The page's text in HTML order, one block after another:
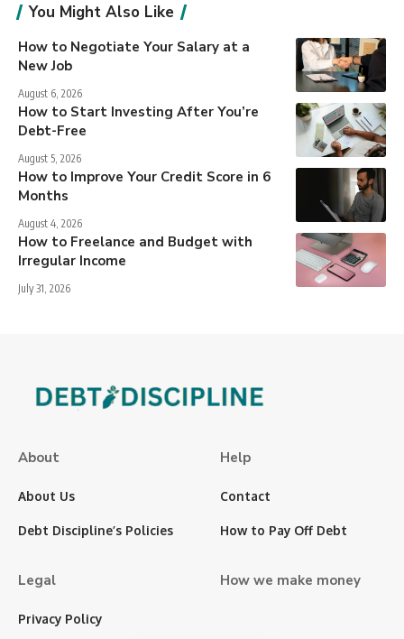
You Might Also Like
How to Negotiate Your Salary at a
New Job
August 6, 2026
How to Start Investing After You’re
Debt-Free
August 5, 2026
How to Improve Your Credit Score in 6
Months
August 4, 2026
How to Freelance and Budget with
Irregular Income
July 31, 2026
About
About Us
Debt Discipline’s Policies
Help
Contact
How to Pay Off Debt
Legal
Privacy Policy
How we make money